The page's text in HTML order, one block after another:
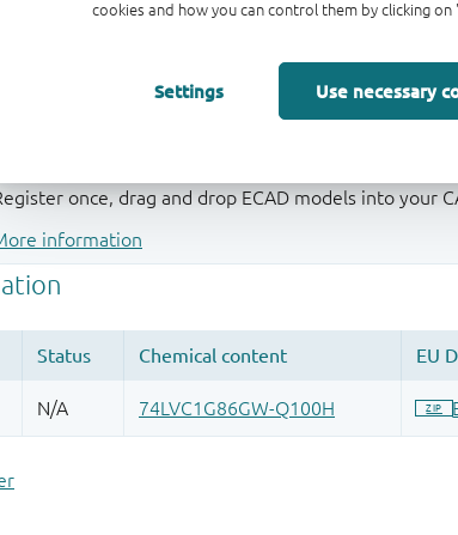
cookies and how you can control them by clicking on
Settings Use necessary
once, drag and drop ECAD models into your
information